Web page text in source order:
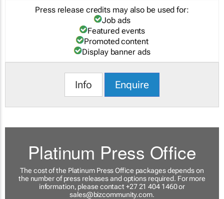
Press release credits may also be used for:
Job ads
Featured events
Promoted content
Display banner ads
Info Enquire
Platinum Press Office
The cost of the Platinum Press Office packages depends on
the number of press releases and options required. For more
information, please contact +27 21 404 1460 or
sales@bizcommunity.com.